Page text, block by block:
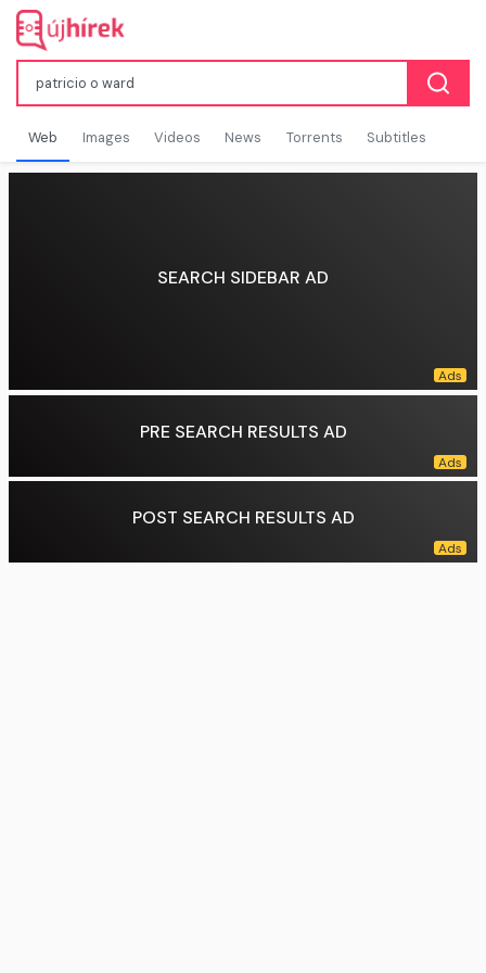
Web Images Videos News Torrents Subtitles
SEARCH SIDEBAR AD
PRE SEARCH RESULTS AD
POST SEARCH RESULTS AD